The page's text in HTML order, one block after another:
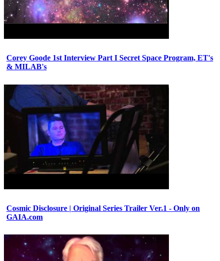
Corey Goode 1st Interview Part I Secret Space Program, ET's
& MILAB's
Cosmic Disclosure | Original Series Trailer Ver.1 - Only on
GAIA.com